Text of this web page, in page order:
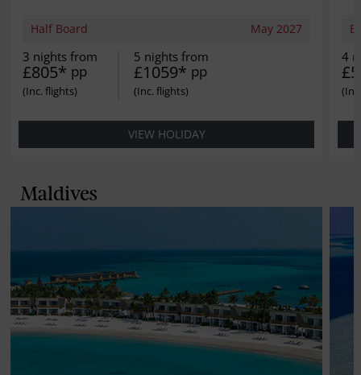
Half Board May 2027
3 nights from
£805* pp
5 nights from
£1059* pp
VIEW HOLIDAY
4
Maldives